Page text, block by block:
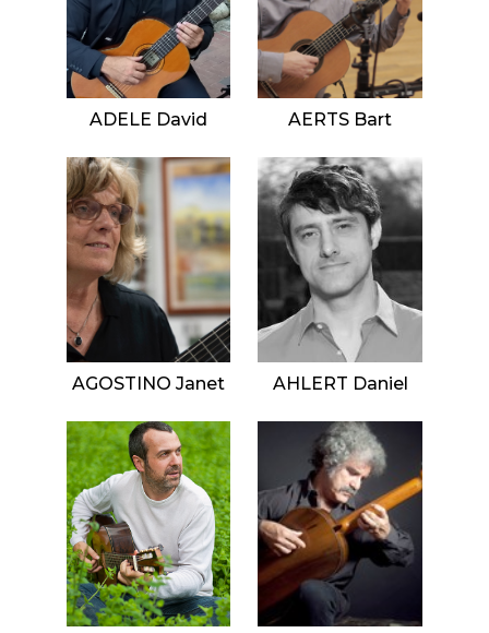
ADELE David AERTS Bart
AGOSTINO Janet AHLERT Daniel